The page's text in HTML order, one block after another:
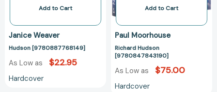
Add to Cart
Janice Weaver
Hudson [9780887768149]
As Low as $22.95
Hardcover
Add to Cart
Paul Moorhouse
Richard Hudson
[9780847843190]
As Low as $75.00
Hardcover